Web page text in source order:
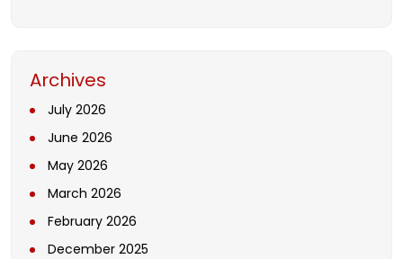
Archives
July 2026
June 2026
May 2026
March 2026
February 2026
December 2025